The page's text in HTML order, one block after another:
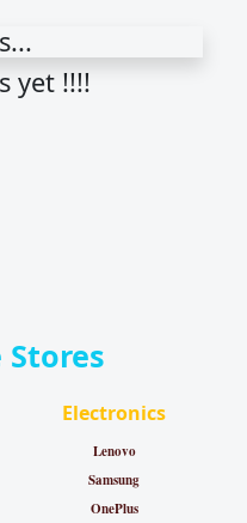
yet !!!!
Electronics
Lenovo
Samsung
OnePlus